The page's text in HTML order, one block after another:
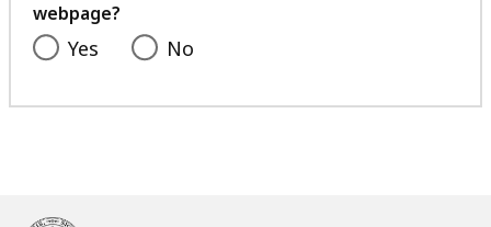
webpage?
Yes No